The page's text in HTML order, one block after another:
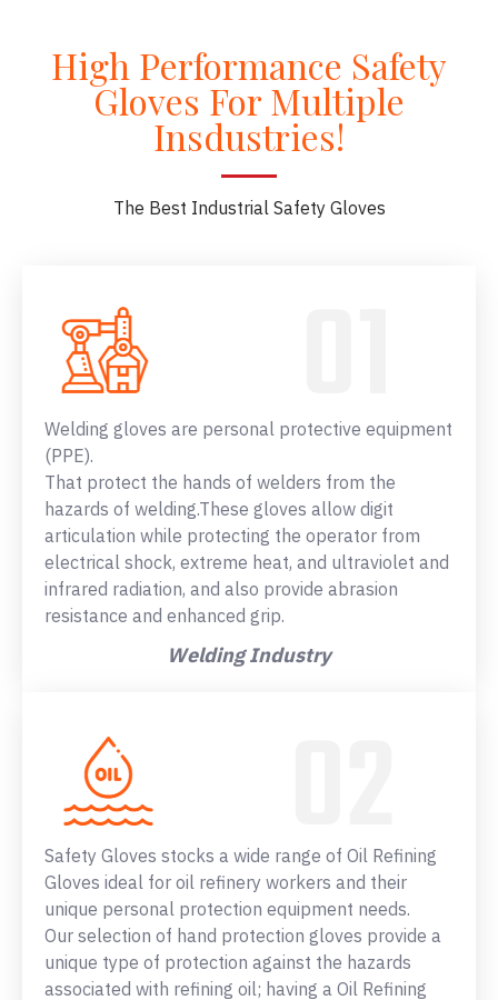
High Performance Safety
Gloves For Multiple
Insdustries!
The Best Industrial Safety Gloves
Welding gloves are personal protective equipment
(PPE).
That protect the hands of welders from the
hazards of welding.These gloves allow digit
articulation while protecting the operator from
electrical shock, extreme heat, and ultraviolet and
infrared radiation, and also provide abrasion
resistance and enhanced grip.
Welding Industry
Safety Gloves stocks a wide range of Oil Refining
Gloves ideal for oil refinery workers and their
unique personal protection equipment needs.
Our selection of hand protection gloves provide a
unique type of protection against the hazards
associated with refining oil; having a Oil Refining